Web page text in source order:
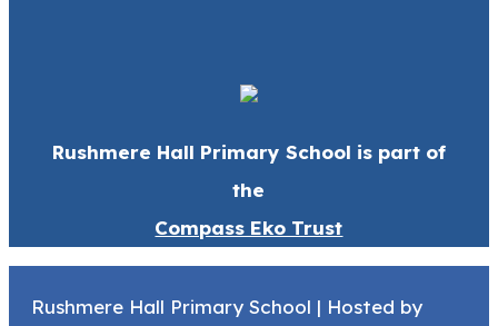
Rushmere Hall Primary School is part of
the
Compass Eko Trust
Rushmere Hall Primary School | Hosted by